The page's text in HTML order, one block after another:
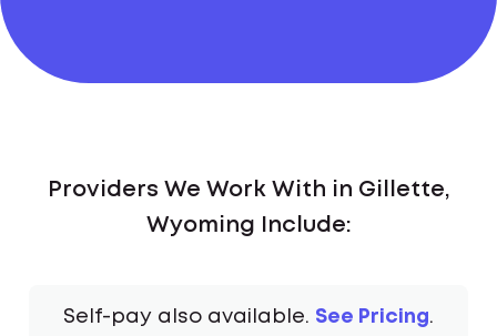
Providers We Work With in Gillette,
Wyoming Include:
Self-pay also available. See Pricing.